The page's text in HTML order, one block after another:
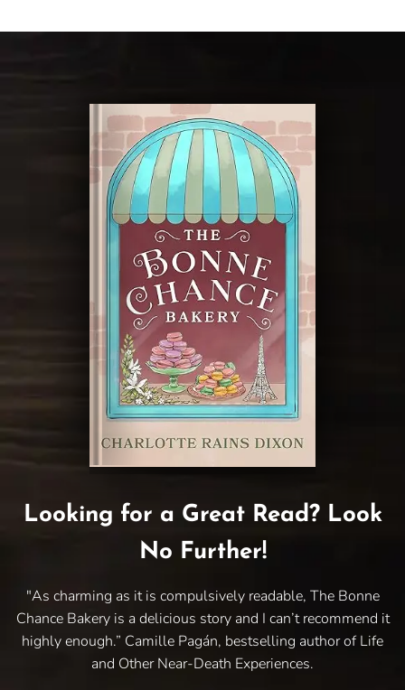
Looking for a Great Read? Look
No Further!
"As charming as it is compulsively readable, The Bonne
Chance Bakery is a delicious story and I can’t recommend it
highly enough.” Camille Pagán, bestselling author of Life
and Other Near-Death Experiences.